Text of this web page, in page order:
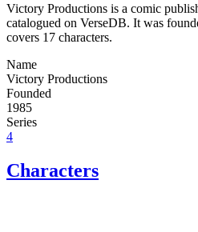
Victory Productions is a comic
catalogued on VerseDB. It was
covers 17 characters.
Name
Victory Productions
Founded
1985
Series
4
Characters